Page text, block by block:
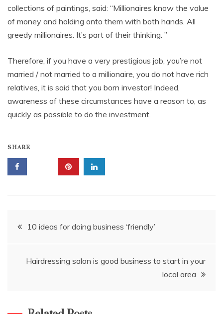
collections of paintings, said: “Millionaires know the value
of money and holding onto them with both hands. All
greedy millionaires. It’s part of their thinking. ”
Therefore, if you have a very prestigious job, you’re not
married / not married to a millionaire, you do not have rich
relatives, it is said that you born investor! Indeed,
awareness of these circumstances have a reason to, as
quickly as possible to do the investment.
SHARE
Post
10 ideas for doing business ‘friendly’
Hairdressing salon is good business to start in your
local area